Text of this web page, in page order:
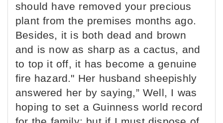
should have removed your precious
plant from the premises months ago.
Besides, it is both dead and brown
and is now as sharp as a cactus, and
to top it off, it has become a genuine
fire hazard." Her husband sheepishly
answered her by saying,” Well, I was
hoping to set a Guinness world record